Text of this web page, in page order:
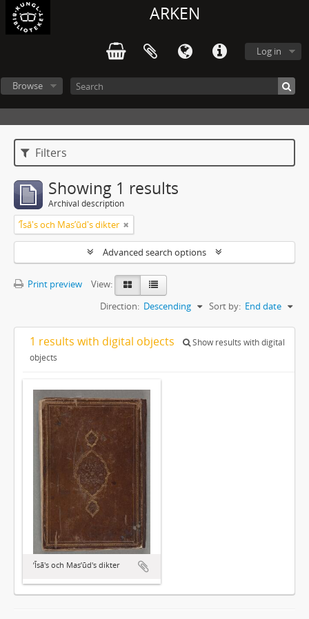
ARKEN
Log in
Browse
Filters
Showing 1 results
Archival description
ʼĪsā's och Masʼūd's dikter
Advanced search options
Print preview
View:
Sort by: End date
Direction: Descending
1 results with digital objects
Show results with digital
objects
ʼĪsā's och Masʼūd's dikter